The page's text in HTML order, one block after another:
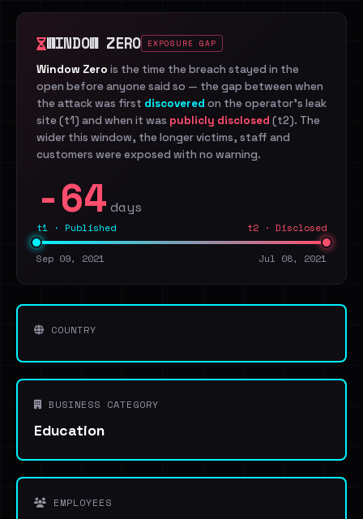
WINDOW ZERO EXPOSURE GAP
Window Zero is the time the breach stayed in the
open before anyone said so — the gap between when
the attack was first discovered on the operator's leak
site (t1) and when it was publicly disclosed (t2). The
wider this window, the longer victims, staff and
customers were exposed with no warning.
-64 days
t1 · Published t2 · Disclosed
Sep 09, 2021 Jul 08, 2021
COUNTRY
BUSINESS CATEGORY
Education
EMPLOYEES